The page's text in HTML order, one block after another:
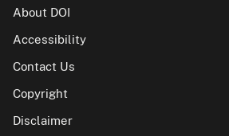
About DOI
Accessibility
Contact Us
Copyright
Disclaimer